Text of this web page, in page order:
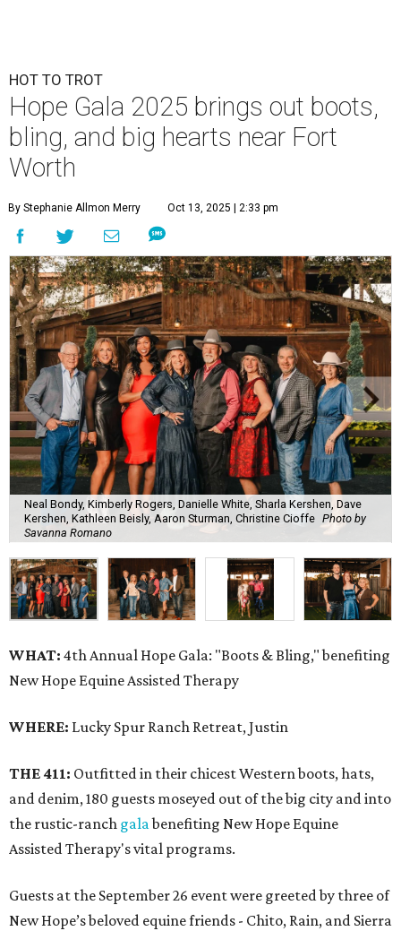
HOT TO TROT
Hope Gala 2025 brings out boots,
bling, and big hearts near Fort
Worth
By Stephanie Allmon Merry Oct 13, 2025 | 2:33 pm
Neal Bondy, Kimberly Rogers, Danielle White, Sharla Kershen, Dave
Kershen, Kathleen Beisly, Aaron Sturman, Christine Cioffe Photo by
Savanna Romano
WHAT: 4th Annual Hope Gala: "Boots & Bling," benefiting
New Hope Equine Assisted Therapy
WHERE: Lucky Spur Ranch Retreat, Justin
THE 411: Outfitted in their chicest Western boots, hats,
and denim, 180 guests moseyed out of the big city and into
the rustic-ranch galabenefiting New Hope Equine
Assisted Therapy's vital programs.
Guests at the September 26 event were greeted by three of
New Hope’s beloved equine friends - Chito, Rain, and Sierra